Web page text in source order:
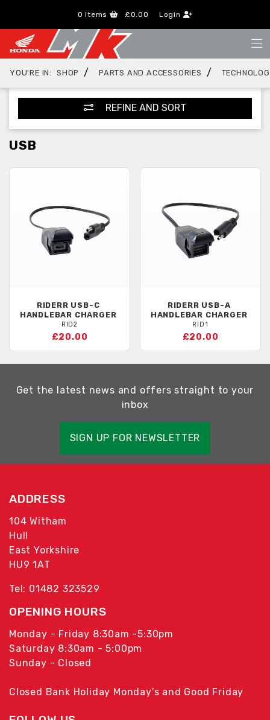
0 items £0.00 Login
YOU'RE IN: SHOP / PARTS AND ACCESSORIES /
REFINE AND SORT
USB
RIDERR USB-C
HANDLEBAR CHARGER
RID2
£20.00
RIDERR USB-A
HANDLEBAR CHARGER
RID1
£20.00
Get the latest news and offers straight to your
inbox
SIGN UP FOR NEWSLETTER
ADDRESS
104 Witham
Hull
East Yorkshire
HU9 1AT
Tel: 01482 323529
OPENING HOURS
Monday - Friday 8:30am -5:30pm
Saturday 8:30am - 5:00pm
Sunday - Closed
Closed Bank Holiday Monday's and Good Friday